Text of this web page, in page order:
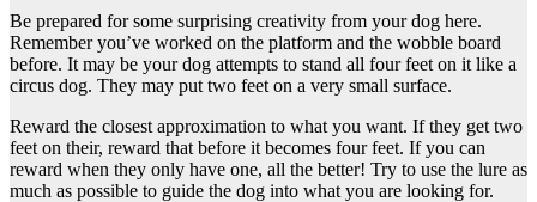
Be prepared for some surprising creativity from your dog here.
Remember you’ve worked on the platform and the wobble board
before. It may be your dog attempts to stand all four feet on it like a
circus dog. They may put two feet on a very small surface.
Reward the closest approximation to what you want. If they get two
feet on their, reward that before it becomes four feet. If you can
reward when they only have one, all the better! Try to use the lure as
much as possible to guide the dog into what you are looking for.